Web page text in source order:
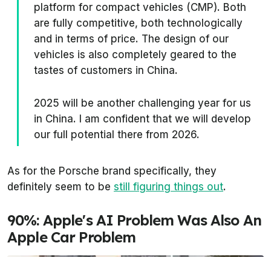
platform for compact vehicles (CMP). Both
are fully competitive, both technologically
and in terms of price. The design of our
vehicles is also completely geared to the
tastes of customers in China.
2025 will be another challenging year for us
in China. I am confident that we will develop
our full potential there from 2026.
As for the Porsche brand specifically, they
definitely seem to be still figuring things out.
90%: Apple's AI Problem Was Also An
Apple Car Problem